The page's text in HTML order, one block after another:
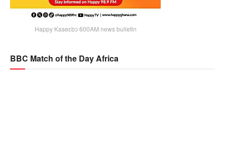
Happy Kaseɛbɔ 600AM news bulletin
BBC Match of the Day Africa